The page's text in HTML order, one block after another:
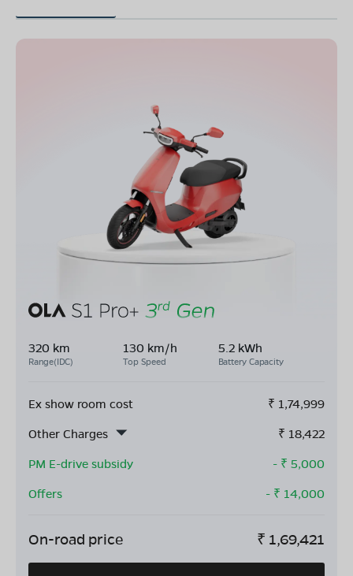
320 km
Range(IDC)
130 km/h
Top Speed
5.2 kWh
Battery Capacity
Ex show room cost ₹ 1,74,999
Other Charges
₹ 18,422
PM E-drive subsidy
- ₹ 5,000
Offers
- ₹ 14,000
On-road price ₹ 1,69,421